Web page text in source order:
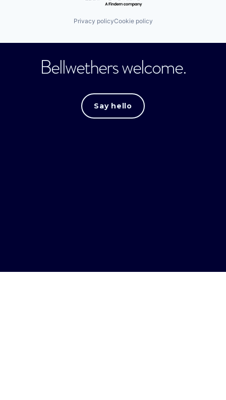
Privacy policyCookie policy
Bellwethers welcome.
Say hello